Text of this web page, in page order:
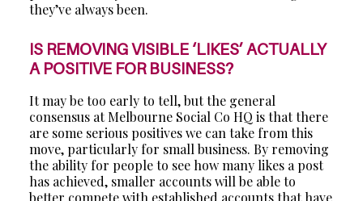
they’ve always been.
IS REMOVING VISIBLE ‘LIKES’ ACTUALLY
A POSITIVE FOR BUSINESS?
It may be too early to tell, but the general
consensus at Melbourne Social Co HQ is that there
are some serious positives we can take from this
move, particularly for small business. By removing
the ability for people to see how many likes a post
has achieved, smaller accounts will be able to
better compete with established accounts that have